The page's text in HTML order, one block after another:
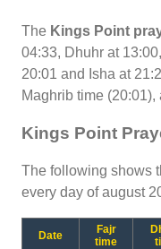
The Kings Point
04:33, Dhuhr at
20:01 and Isha at
Maghrib time
Kings Point
The following shows
every day of august
Date
Fajr
time